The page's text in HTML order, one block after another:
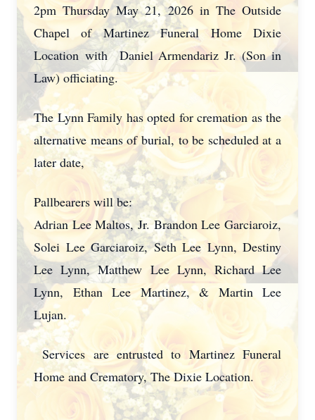
2pm Thursday May 21, 2026 in The Outside
Chapel of Martinez Funeral Home Dixie
Location with Daniel Armendariz Jr. (Son in
Law) officiating.
The Lynn Family has opted for cremation as the
alternative means of burial, to be scheduled at a
later date,
Pallbearers will be:
Adrian Lee Maltos, Jr. Brandon Lee Garciaroiz,
Solei Lee Garciaroiz, Seth Lee Lynn, Destiny
Lee Lynn, Matthew Lee Lynn, Richard Lee
Lynn, Ethan Lee Martinez, & Martin Lee
Lujan.
Services are entrusted to Martinez Funeral
Home and Crematory, The Dixie Location.